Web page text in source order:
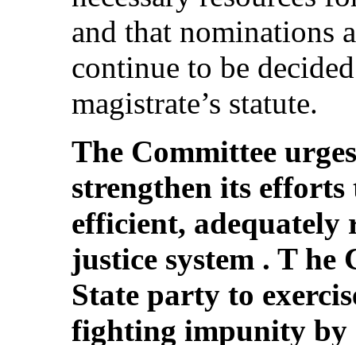
and that nominations
continue to be
magistrate’s statute.
The Committee
strengthen its
efficient, adequately
justice system . T he
State party to
fighting impunity by